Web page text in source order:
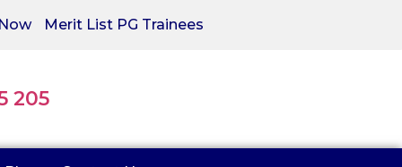
Merit List PG Trainees
205